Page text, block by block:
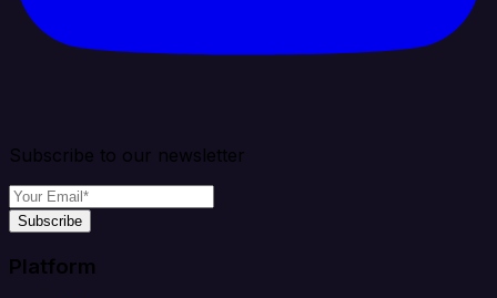
Subscribe to our newsletter
Subscribe
Platform